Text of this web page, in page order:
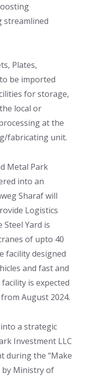
streamlined
Plates,
be imported
for storage,
local or
at the
fabricating unit.
Metal Park
into an
Sharaf will
Logistics
Yard is
of upto 40
facility designed
and fast and
is expected
August 2024.
a strategic
Investment LLC
during the “Make
by Ministry of